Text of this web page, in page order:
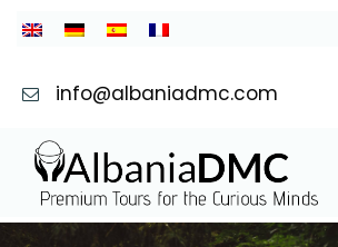
info@albaniadmc.com